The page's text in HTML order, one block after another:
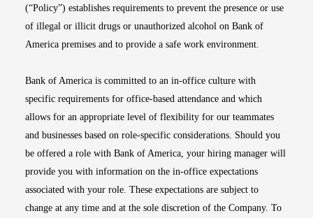
(“Policy”) establishes requirements to prevent the presence or use
of illegal or illicit drugs or unauthorized alcohol on Bank of
America premises and to provide a safe work environment.
Bank of America is committed to an in-office culture with
specific requirements for office-based attendance and which
allows for an appropriate level of flexibility for our teammates
and businesses based on role-specific considerations. Should you
be offered a role with Bank of America, your hiring manager will
provide you with information on the in-office expectations
associated with your role. These expectations are subject to
change at any time and at the sole discretion of the Company. To